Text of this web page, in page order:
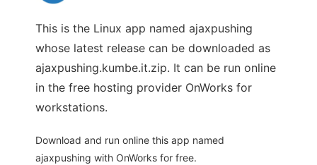
This is the Linux app named ajaxpushing
whose latest release can be downloaded as
ajaxpushing.kumbe.it.zip. It can be run online
in the free hosting provider OnWorks for
workstations.
Download and run online this app named
ajaxpushing with OnWorks for free.